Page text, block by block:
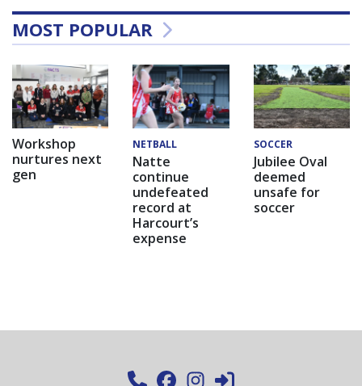
MOST POPULAR
Workshop
nurtures next
gen
NETBALL
Natte
continue
undefeated
record at
Harcourt’s
expense
SOCCER
Jubilee Oval
deemed
unsafe for
soccer